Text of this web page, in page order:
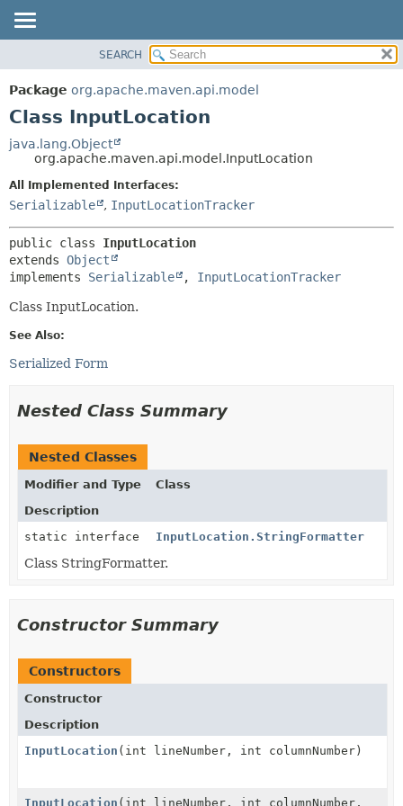
PACKAGE
CLASS
TREE
DEPRECATED
INDEX
METHOD
FIELD
SEARCH
Package org.apache.maven.api.model
Class InputLocation
java.lang.Object
org.apache.maven.api.model.InputLocation
All Implemented Interfaces:
Serializable , InputLocationTracker
public class InputLocation
extends Object
implements Serializable , InputLocationTracker
Class InputLocation.
See Also:
Serialized Form
Nested Class Summary
Nested Classes
Modifier and Type
Class
Description
static interface
InputLocation.StringFormatter
Class StringFormatter.
Constructor Summary
Constructors
Constructor
Description
InputLocation (int lineNumber, int columnNumber)
InputLocation (int lineNumber, int columnNumber,